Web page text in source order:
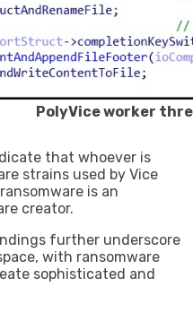
PolyVice worker
that whoever is
strains used by Vice
is an
creator.
further underscore
with ransomware
sophisticated and